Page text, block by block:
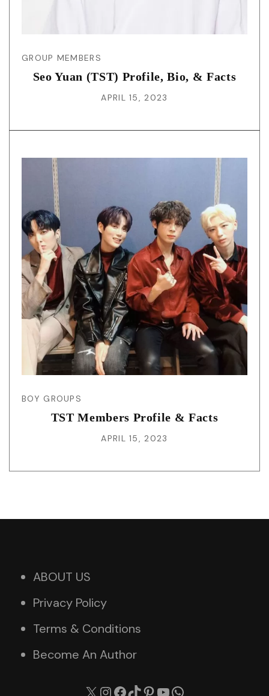
GROUP MEMBERS
Seo Yuan (TST) Profile, Bio, & Facts
APRIL 15, 2023
BOY GROUPS
TST Members Profile & Facts
APRIL 15, 2023
ABOUT US
Privacy Policy
Terms & Conditions
Become An Author
X Instagram
Facebook
TikTok
Pinterest
YouTube